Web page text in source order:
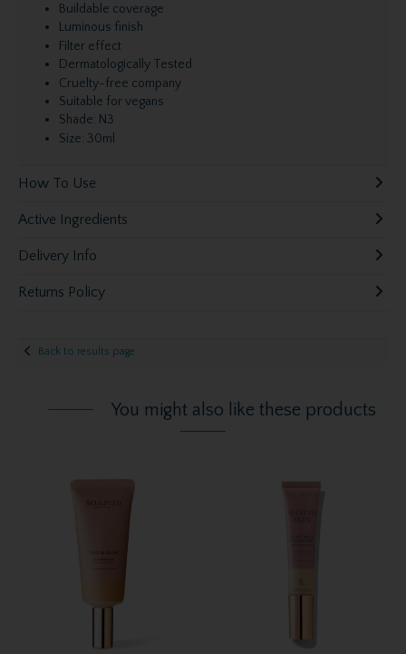
Buildable coverage
Luminous finish
Filter effect
Dermatologically Tested
Cruelty-free company
Suitable for vegans
Shade: N3
Size: 30ml
How To Use
Active Ingredients
Delivery Info
Returns Policy
Back to results page
You might also like these products